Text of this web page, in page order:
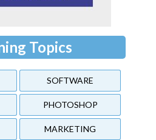
Topics
SOFTWARE
PHOTOSHOP
MARKETING